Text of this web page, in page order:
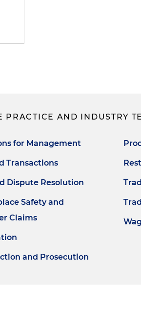
PRACTICE AND INDUSTRY
for Management
Transactions
Dispute Resolution
Safety and
Claims
and Prosecution